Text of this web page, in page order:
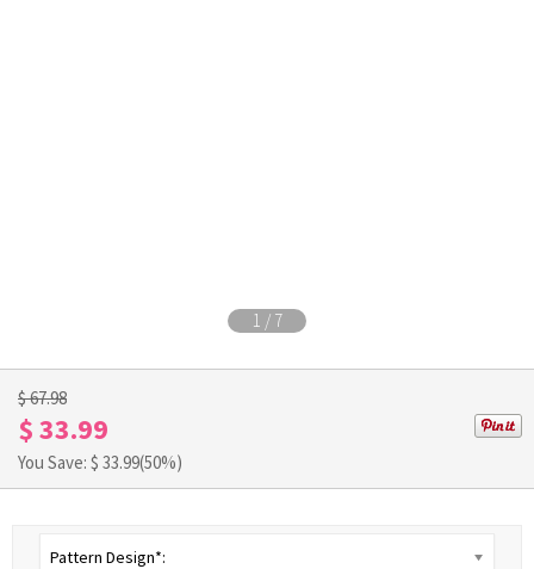
1 / 7
$ 67.98
$ 33.99
You Save: $ 33.99(50%)
Pattern Design*: